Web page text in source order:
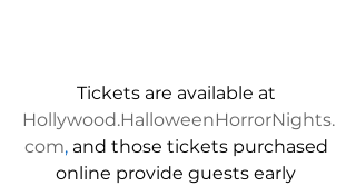
Tickets are available at
Hollywood.HalloweenHorrorNights.
com, and those tickets purchased
online provide guests early